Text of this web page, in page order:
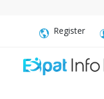
Register